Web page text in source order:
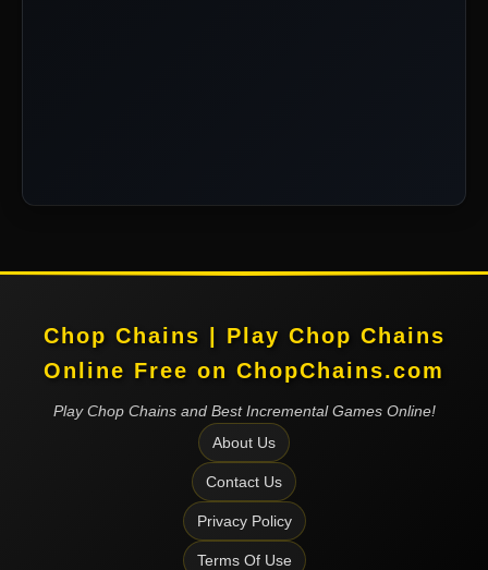
Chop Chains | Play Chop Chains
Online Free on ChopChains.com
Play Chop Chains and Best Incremental Games Online!
About Us
Contact Us
Privacy Policy
Terms Of Use